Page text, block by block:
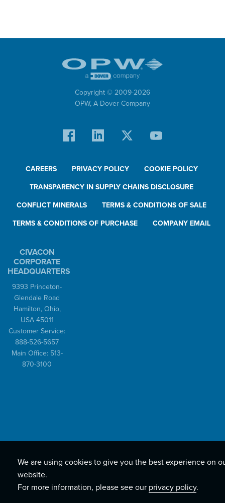
Copyright © 2009-2026
OPW, A Dover Company
CAREERS PRIVACY POLICY COOKIE POLICY
TRANSPARENCY IN SUPPLY CHAINS DISCLOSURE
CONFLICT MINERALS TERMS & CONDITIONS OF SALE
TERMS & CONDITIONS OF PURCHASE COMPANY EMAIL
CIVACON
CORPORATE
HEADQUARTERS
9393 Princeton-
Glendale Road
Hamilton, Ohio,
USA 45011
Customer Service:
888-526-5657
Main Office: 513-
870-3100
We are using cookies to give you the best experience on
website.
For more information, please see our privacy policy.